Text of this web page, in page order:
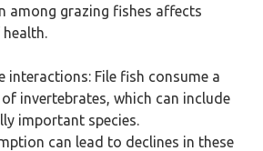
among grazing fishes affects
health.
interactions: File fish consume a
invertebrates, which can include
important species.
can lead to declines in these